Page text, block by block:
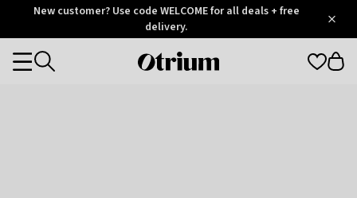
OtriumNew customer? Use code WELCOME for all deals + free
delivery.
Otrium
Categories